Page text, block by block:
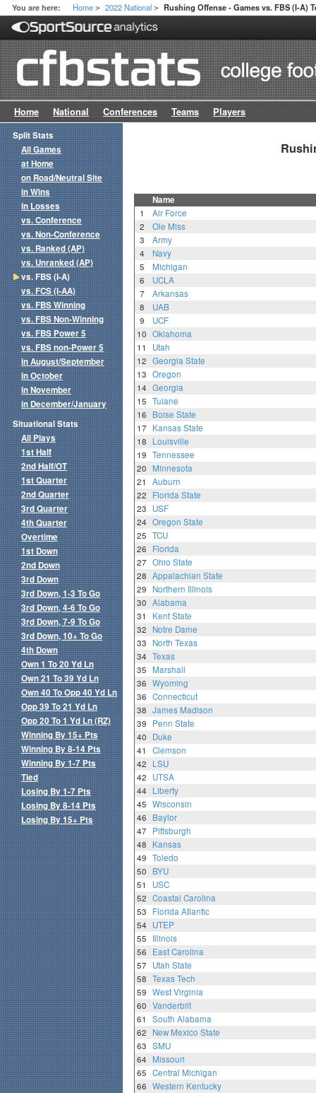
You are here: Home > 2022 National > Rushing Offense - Games vs. FBS (I-A)
Home National Conferences Teams Players
Name
1
Air Force
2
Ole Miss
3
Army
4
Navy
5
Michigan
6
UCLA
7
Arkansas
8
UAB
9
UCF
10 Oklahoma
11
Utah
12 Georgia State
13 Oregon
14 Georgia
15 Tulane
16
Boise State
17
Kansas State
18
Louisville
19 Tennessee
20
Minnesota
21
Auburn
22
Florida State
23
USF
24 Oregon State
25 TCU
26
Florida
27 Ohio State
28 Appalachian State
29
Northern Illinois
30 Alabama
31
Kent State
32
Notre Dame
33
North Texas
34 Texas
35
Marshall
36 Wyoming
36 Connecticut
38 James Madison
39
Penn State
40
Duke
41
Clemson
42
LSU
42
UTSA
44
Liberty
45 Wisconsin
46
Baylor
47
Pittsburgh
48
Kansas
49 Toledo
50
BYU
51
USC
52 Coastal Carolina
53
Florida Atlantic
54
UTEP
55
Illinois
56
East Carolina
57
Utah State
58 Texas Tech
59 West Virginia
60 Vanderbilt
61
South Alabama
62
New Mexico State
63 SMU
64
Missouri
65 Central Michigan
66 Western Kentucky
Split Stats
All Games
at Home
on Road/Neutral Site
in Wins
in Losses
vs. Conference
vs. Non-Conference
vs. Ranked (AP)
vs. Unranked (AP)
vs. FBS (I-A)
vs. FCS (I-AA)
vs. FBS Winning
vs. FBS Non-Winning
vs. FBS Power 5
vs. FBS non-Power 5
in August/September
in October
in November
in December/January
Situational Stats
All Plays
1st Half
2nd Half/OT
1st Quarter
2nd Quarter
3rd Quarter
4th Quarter
Overtime
1st Down
2nd Down
3rd Down
3rd Down, 1-3 To Go
3rd Down, 4-6 To Go
3rd Down, 7-9 To Go
3rd Down, 10+ To Go
4th Down
Own 1 To 20 Yd Ln
Own 21 To 39 Yd Ln
Own 40 To Opp 40 Yd Ln
Opp 39 To 21 Yd Ln
Opp 20 To 1 Yd Ln (RZ)
Winning By 15+ Pts
Winning By 8-14 Pts
Winning By 1-7 Pts
Tied
Losing By 1-7 Pts
Losing By 8-14 Pts
Losing By 15+ Pts